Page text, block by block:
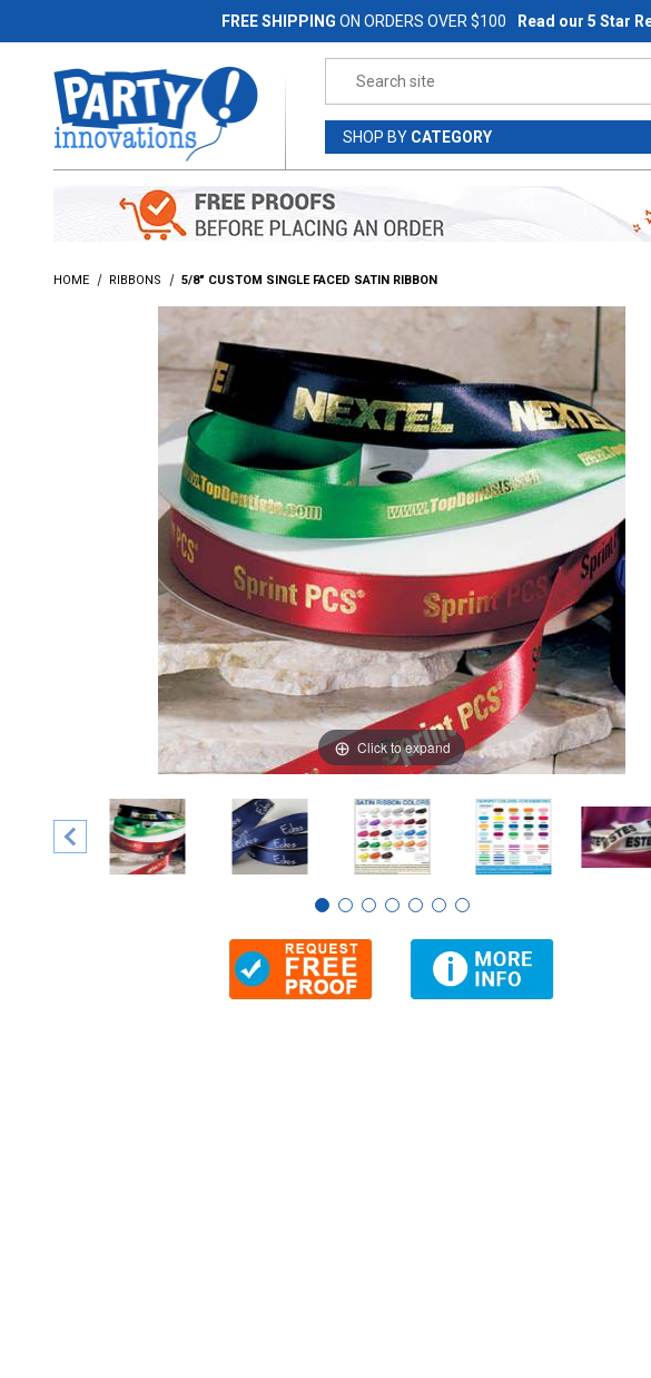
FREE SHIPPING ON ORDERS OVER $100 Read our 5 Star
SHOP BY CATEGORY
HOME RIBBONS 5/8" CUSTOM SINGLE FACED SATIN RIBBON
Click to expand
Thumbnail Filmstrip of 5/8" Custom Single Faced Satin Ribbon Images